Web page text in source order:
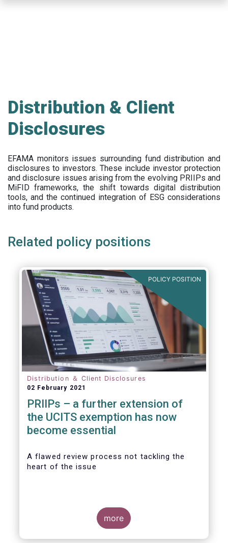
Distribution & Client
Disclosures
EFAMA monitors issues surrounding fund distribution and
disclosures to investors. These include investor protection
and disclosure issues arising from the evolving PRIIPs and
MiFID frameworks, the shift towards digital distribution
tools, and the continued integration of ESG considerations
into fund products.
Related policy positions
POLICY POSITION
Distribution ＆ Client Disclosures
02 February 2021
PRIIPs – a further extension of
the UCITS exemption has now
become essential
A flawed review process not tackling the
heart of the issue
EFAMA has always made it clear that a
more